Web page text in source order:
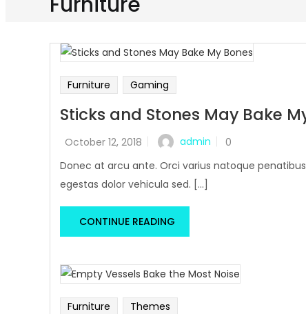
Furniture Gaming
Sticks and Stones May Bake
October 12, 2018 admin
0
Donec at arcu ante. Orci varius natoque
egestas dolor vehicula sed. [...]
CONTINUE READING
Furniture Themes